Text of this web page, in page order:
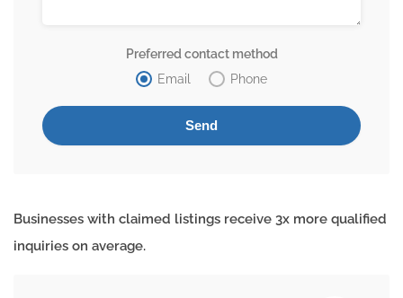
Preferred contact method
Email
Phone
Businesses with claimed listings receive 3x more qualified
inquiries on average.